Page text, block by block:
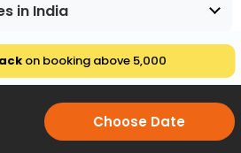
in India
on booking above ₹5,000
Choose Date